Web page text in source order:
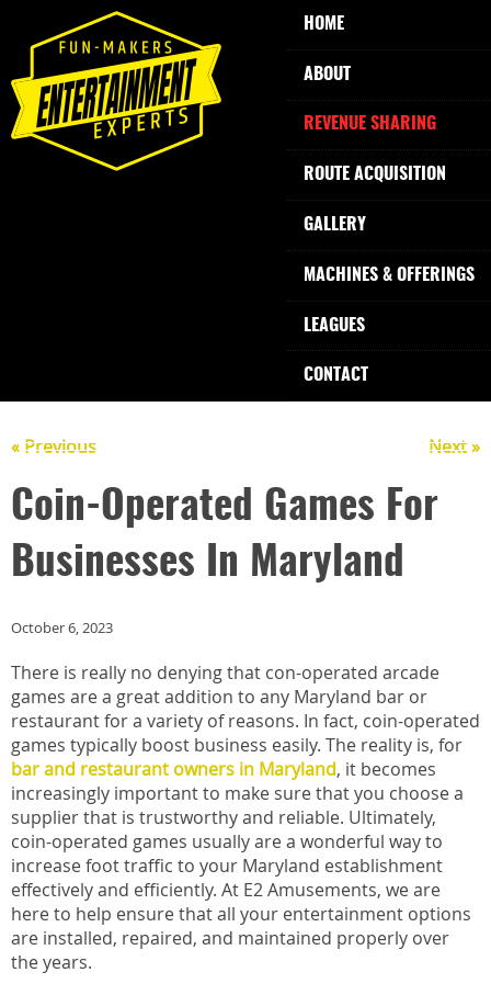
HOME
ABOUT
REVENUE SHARING
ROUTE ACQUISITION
GALLERY
MACHINES & OFFERINGS
LEAGUES
CONTACT
« Previous Next »
Coin-Operated Games For
Businesses In Maryland
October 6, 2023
There is really no denying that con-operated arcade
games are a great addition to any Maryland bar or
restaurant for a variety of reasons. In fact, coin-operated
games typically boost business easily. The reality is, for
bar and restaurant owners in Maryland, it becomes
increasingly important to make sure that you choose a
supplier that is trustworthy and reliable. Ultimately,
coin-operated games usually are a wonderful way to
increase foot traffic to your Maryland establishment
effectively and efficiently. At E2 Amusements, we are
here to help ensure that all your entertainment options
are installed, repaired, and maintained properly over
the years.